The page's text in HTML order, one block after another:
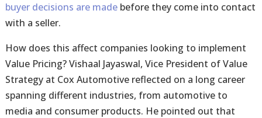
buyer decisions are madebefore they come into contact
with a seller.
How does this affect companies looking to implement
Value Pricing? Vishaal Jayaswal, Vice President of Value
Strategy at Cox Automotive reflected on a long career
spanning different industries, from automotive to
media and consumer products. He pointed out that